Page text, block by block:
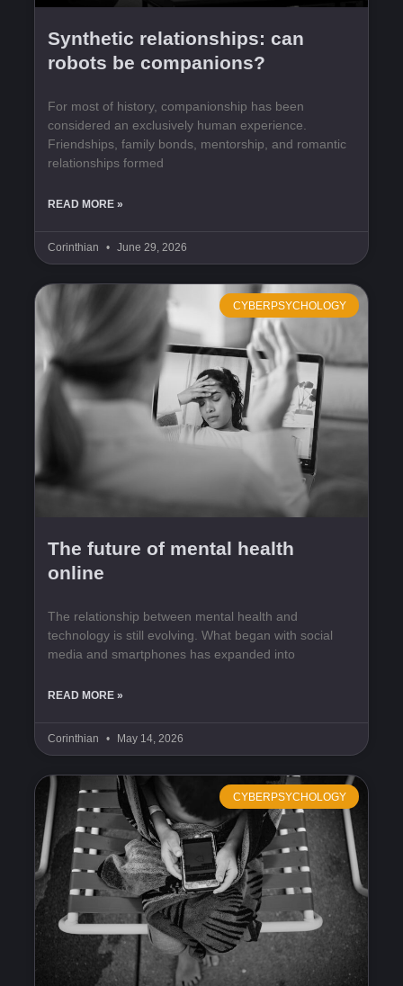
Synthetic relationships: can
robots be companions?
For most of history, companionship has been
considered an exclusively human experience.
Friendships, family bonds, mentorship, and romantic
relationships formed
READ MORE »
Corinthian June 29, 2026
CYBERPSYCHOLOGY
The future of mental health
online
The relationship between mental health and
technology is still evolving. What began with social
media and smartphones has expanded into
READ MORE »
Corinthian May 14, 2026
CYBERPSYCHOLOGY